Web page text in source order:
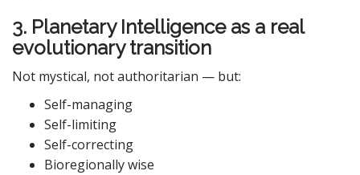
3. Planetary Intelligence as a real
evolutionary transition
Not mystical, not authoritarian — but:
Self-managing
Self-limiting
Self-correcting
Bioregionally wise